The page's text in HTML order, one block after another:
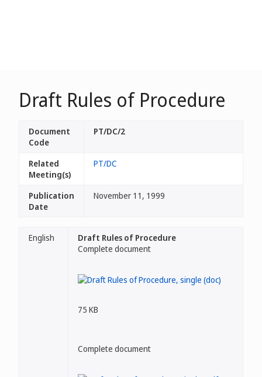
Draft Rules of Procedure
Document
Code
PT/DC/2
Related
Meeting(s)
PT/DC
Publication
Date
November 11, 1999
English
Draft Rules of Procedure
Complete document
75 KB
Complete document